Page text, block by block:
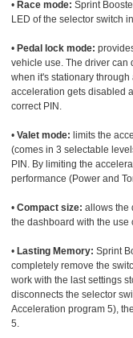
• Race mode: Sprint
LED of the selector switch
• Pedal lock mode:
vehicle use. The driver can
when it's stationary
acceleration gets disabled
correct PIN.
• Valet mode: limits the
(comes in 3 selectable
PIN. By limiting the
performance (Power and
• Compact size: allows the
the dashboard with the use
• Lasting Memory: Sprint
completely remove the
work with the last settings
disconnects the selector
Acceleration program 5),
5.